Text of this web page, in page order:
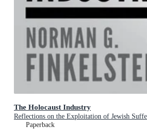
The Holocaust Industry
Reflections on the Exploitation of Jewish
Paperback